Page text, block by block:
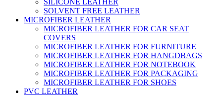
SOLVENT FREE LEATHER
MICROFIBER LEATHER
MICROFIBER LEATHER FOR CAR SEAT
COVERS
MICROFIBER LEATHER FOR FURNITURE
MICROFIBER LEATHER FOR HANGDBAGS
MICROFIBER LEATHER FOR NOTEBOOK
MICROFIBER LEATHER FOR PACKAGING
MICROFIBER LEATHER FOR SHOES
PVC LEATHER